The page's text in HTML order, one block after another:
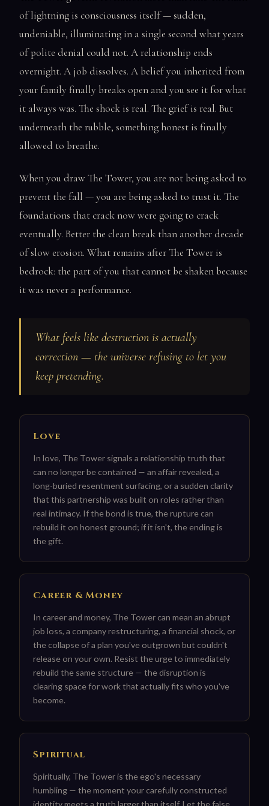
of lightning is consciousness itself — sudden,
undeniable, illuminating in a single second what years
of polite denial could not. A relationship ends
overnight. A job dissolves. A belief you inherited from
your family finally breaks open and you see it for what
it always was. The shock is real. The grief is real. But
underneath the rubble, something honest is finally
allowed to breathe.
When you draw The Tower, you are not being asked to
prevent the fall — you are being asked to trust it. The
foundations that crack now were going to crack
eventually. Better the clean break than another decade
of slow erosion. What remains after The Tower is
bedrock: the part of you that cannot be shaken because
it was never a performance.
What feels like destruction is actually
correction — the universe refusing to let you
keep pretending.
Love
In love, The Tower signals a relationship truth that
can no longer be contained — an affair revealed, a
long-buried resentment surfacing, or a sudden clarity
that this partnership was built on roles rather than
real intimacy. If the bond is true, the rupture can
rebuild it on honest ground; if it isn't, the ending is
the gift.
Career & Money
In career and money, The Tower can mean an abrupt
job loss, a company restructuring, a financial shock, or
the collapse of a plan you've outgrown but couldn't
release on your own. Resist the urge to immediately
rebuild the same structure — the disruption is
clearing space for work that actually fits who you've
become.
Spiritual
Spiritually, The Tower is the ego's necessary
humbling — the moment your carefully constructed